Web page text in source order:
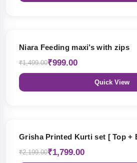
Niara Feeding maxi’s with zips
₹1,499.00₹999.00
Quick View
Grisha Printed Kurti set [ Top +
₹2,199.00₹1,799.00